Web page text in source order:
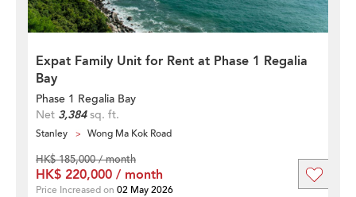
Expat Family Unit for Rent at Phase 1 Regalia
Bay
Phase 1 Regalia Bay
Net 3,384sq. ft.
Stanley Wong Ma Kok Road
HK$ 185,000 / month
HK$ 220,000 / month
Price Increased on 02 May 2026